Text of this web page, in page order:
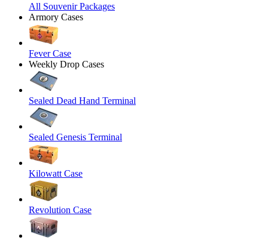
All Souvenir Packages
Armory Cases
Fever Case
Weekly Drop Cases
Sealed Dead Hand Terminal
Sealed Genesis Terminal
Kilowatt Case
Revolution Case